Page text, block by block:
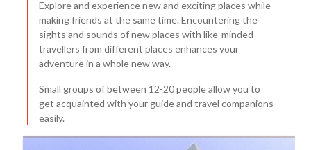
Explore and experience new and exciting places while
making friends at the same time. Encountering the
sights and sounds of new places with like-minded
travellers from different places enhances your
adventure in a whole new way.
Small groups of between 12-20 people allow you to
get acquainted with your guide and travel companions
easily.